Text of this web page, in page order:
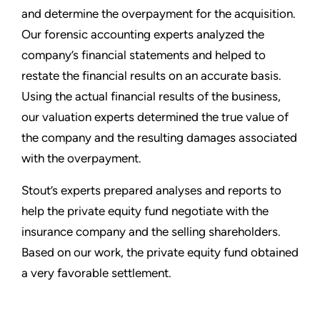
and determine the overpayment for the acquisition.
Our forensic accounting experts analyzed the
company’s financial statements and helped to
restate the financial results on an accurate basis.
Using the actual financial results of the business,
our valuation experts determined the true value of
the company and the resulting damages associated
with the overpayment.
Stout’s experts prepared analyses and reports to
help the private equity fund negotiate with the
insurance company and the selling shareholders.
Based on our work, the private equity fund obtained
a very favorable settlement.